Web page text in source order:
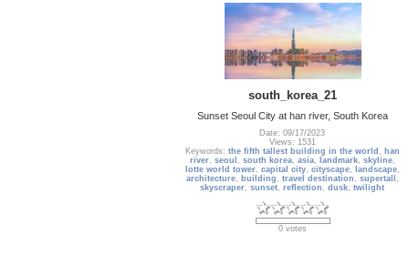
south_korea_21
Sunset Seoul City at han river, South Korea
Date: 09/17/2023
Views: 1531
Keywords: the fifth tallest building in the world , han
river, seoul , south korea, asia, landmark, skyline,
lotte world tower, capital city, cityscape, landscape,
architecture, building , travel destination , supertall ,
skyscraper,sunset,reflection ,dusk,twilight
0 votes